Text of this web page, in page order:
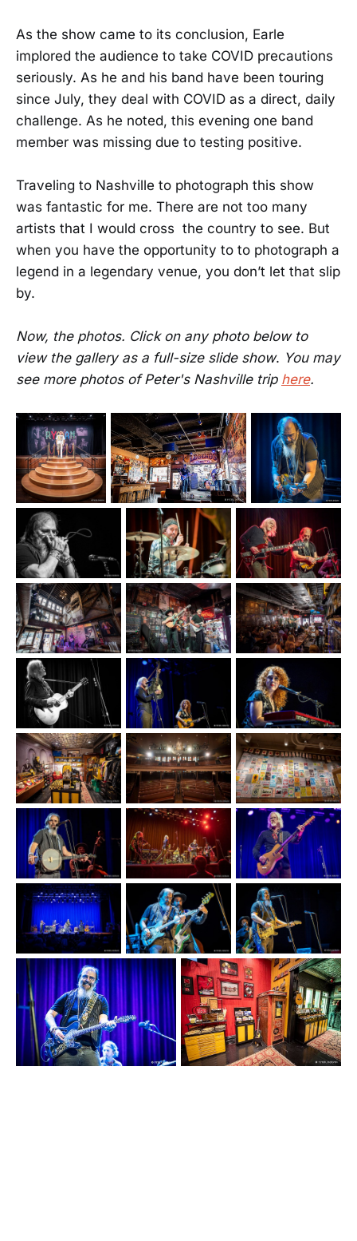
As the show came to its conclusion, Earle
implored the audience to take COVID precautions
seriously. As he and his band have been touring
since July, they deal with COVID as a direct, daily
challenge. As he noted, this evening one band
member was missing due to testing positive.
Traveling to Nashville to photograph this show
was fantastic for me. There are not too many
artists that I would cross the country to see. But
when you have the opportunity to to photograph a
legend in a legendary venue, you don’t let that slip
by.
Now, the photos. Clickon any photo below to
view the gallery as a full-size slide show. You may
see more photos of Peter's Nashville trip here.